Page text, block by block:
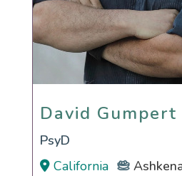
David Gumpert
David Gumpert
PsyD
California